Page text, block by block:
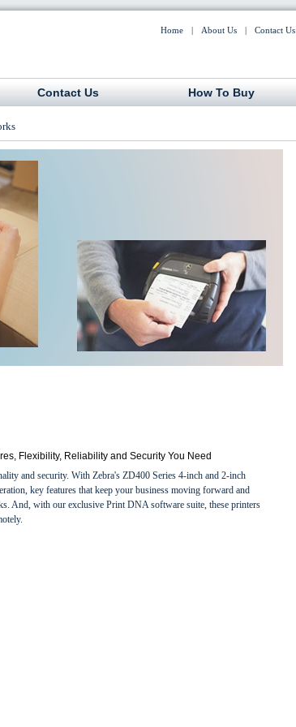
Contact Us
|
About Us
|
Home
Contact Us How To Buy
Flexibility, Reliability and Security You Need
and security. With Zebra's ZD400 Series 4-inch and 2-inch
key features that keep your business moving forward and
And, with our exclusive Print DNA software suite, these printers